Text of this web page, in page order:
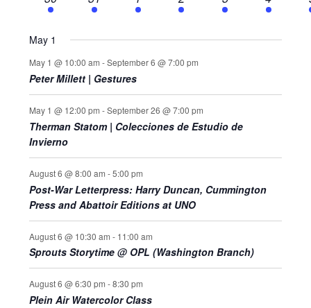
events
events
events
events
events
events
May 1
May 1 @ 10:00 am -September 6 @ 7:00 pm
Peter Millett | Gestures
May 1 @ 12:00 pm -September 26 @ 7:00 pm
Therman Statom | Colecciones de Estudio de
Invierno
August 6 @ 8:00 am -5:00 pm
Post-War Letterpress: Harry Duncan, Cummington
Press and Abattoir Editions at UNO
August 6 @ 10:30 am - 11:00 am
Sprouts Storytime @ OPL (Washington Branch)
August 6 @ 6:30 pm -8:30 pm
Plein Air Watercolor Class